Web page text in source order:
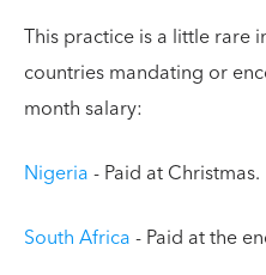
This practice is a little rare
countries mandating or
month salary:
Nigeria- Paid at Christmas.
South Africa- Paid at the